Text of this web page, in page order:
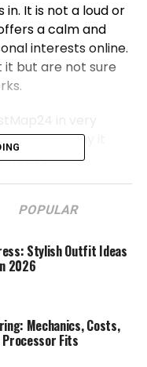
in. It is not a loud or
a calm and
interests online.
it but are not sure
what it is, why it
from other
stress.
Why It
made for adults
in a safe and
in the usual sense.
to talk to
POPULAR
Stylish Outfit Ideas
2026
Mechanics, Costs,
Processor Fits